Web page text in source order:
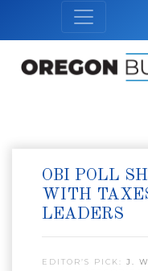
OBI POLL
WITH
LEADERS
EDITOR’S PICK: J.